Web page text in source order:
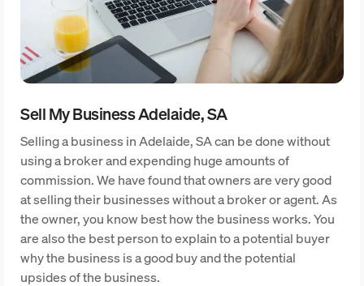
Sell My Business Adelaide, SA
Selling a business in Adelaide, SA can be done without
using a broker and expending huge amounts of
commission. We have found that owners are very good
at selling their businesses without a broker or agent. As
the owner, you know best how the business works. You
are also the best person to explain to a potential buyer
why the business is a good buy and the potential
upsides of the business.